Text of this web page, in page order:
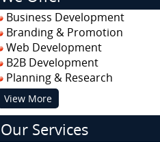
Business Development
Branding & Promotion
Web Development
B2B Development
Planning & Research
View More
Our Services